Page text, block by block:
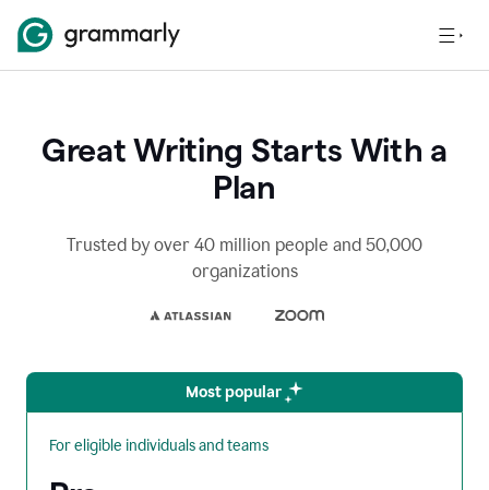
Great Writing Starts With a
Plan
Trusted by over 40 million people and 50,000
organizations
Most popular
For eligible individuals and teams